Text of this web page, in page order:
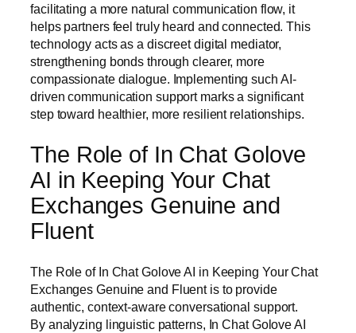
facilitating a more natural communication flow, it
helps partners feel truly heard and connected. This
technology acts as a discreet digital mediator,
strengthening bonds through clearer, more
compassionate dialogue. Implementing such AI-
driven communication support marks a significant
step toward healthier, more resilient relationships.
The Role of In Chat Golove
AI in Keeping Your Chat
Exchanges Genuine and
Fluent
The Role of In Chat Golove AI in Keeping Your Chat
Exchanges Genuine and Fluent is to provide
authentic, context-aware conversational support.
By analyzing linguistic patterns, In Chat Golove AI